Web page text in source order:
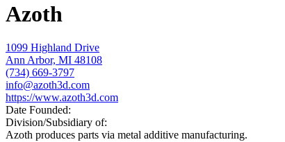
Azoth
1099 Highland Drive
Ann Arbor, MI 48108
(734) 669-3797
info@azoth3d.com
https://www.azoth3d.com
Date Founded:
Division/Subsidiary of:
Azoth produces parts via metal additive manufacturing.